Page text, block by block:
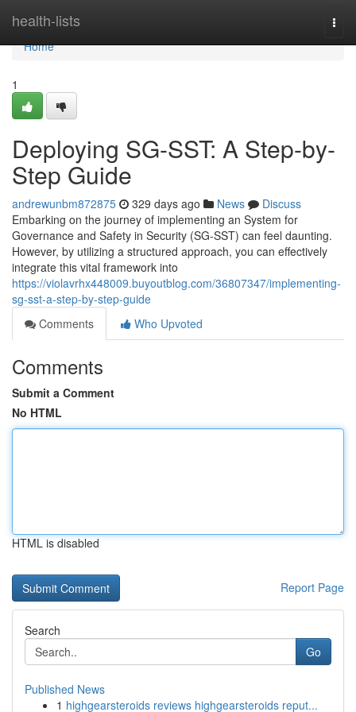
health-lists
Home
Home
1
Deploying SG-SST: A Step-by-
Step Guide
andrewunbm872875 329 days ago News
Discuss
Embarking on the journey of implementing an System for
Governance and Safety in Security (SG-SST) can feel daunting.
However, by utilizing a structured approach, you can effectively
integrate this vital framework into
https://violavrhx448009.buyoutblog.com/36807347/implementing-
sg-sst-a-step-by-step-guide
Comments
Who Upvoted
Comments
Submit a Comment
No HTML
HTML is disabled
Report Page
Search
Go
Published News
1 highgearsteroids reviews highgearsteroids reput...